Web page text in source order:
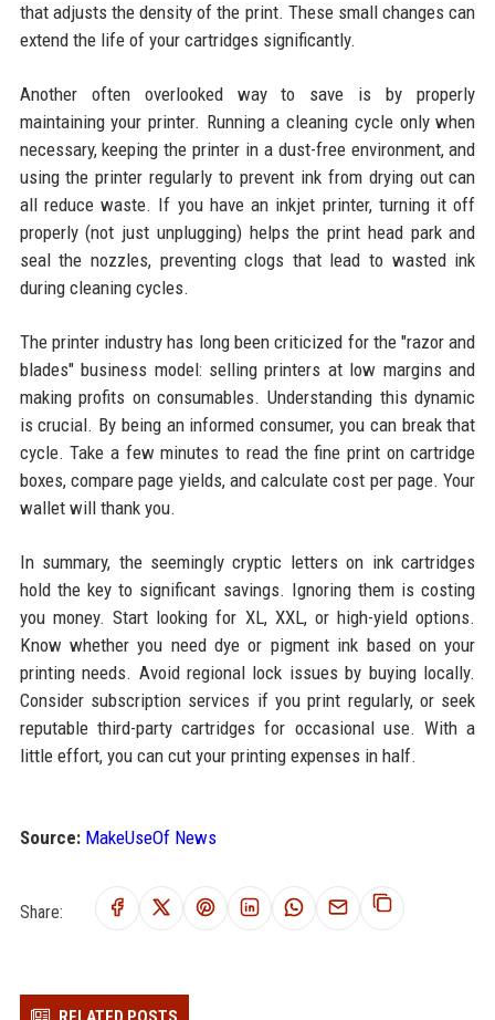
that adjusts the density of the print. These small changes can
extend the life of your cartridges significantly.
Another often overlooked way to save is by properly
maintaining your printer. Running a cleaning cycle only when
necessary, keeping the printer in a dust-free environment, and
using the printer regularly to prevent ink from drying out can
all reduce waste. If you have an inkjet printer, turning it off
properly (not just unplugging) helps the print head park and
seal the nozzles, preventing clogs that lead to wasted ink
during cleaning cycles.
The printer industry has long been criticized for the "razor and
blades" business model: selling printers at low margins and
making profits on consumables. Understanding this dynamic
is crucial. By being an informed consumer, you can break that
cycle. Take a few minutes to read the fine print on cartridge
boxes, compare page yields, and calculate cost per page. Your
wallet will thank you.
In summary, the seemingly cryptic letters on ink cartridges
hold the key to significant savings. Ignoring them is costing
you money. Start looking for XL, XXL, or high-yield options.
Know whether you need dye or pigment ink based on your
printing needs. Avoid regional lock issues by buying locally.
Consider subscription services if you print regularly, or seek
reputable third-party cartridges for occasional use. With a
little effort, you can cut your printing expenses in half.
Source: MakeUseOf News
Share: